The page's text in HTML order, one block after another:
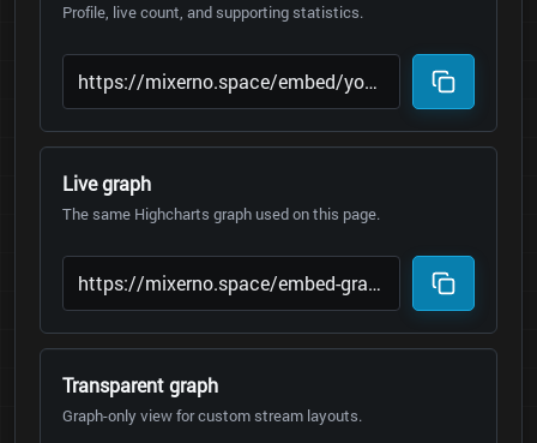
Profile, live count, and supporting statistics.
Live graph
The same Highcharts graph used on this page.
Transparent graph
Graph-only view for custom stream layouts.